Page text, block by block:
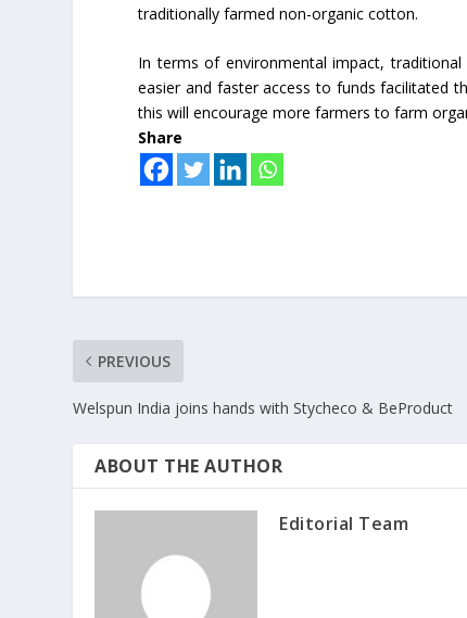
traditionally farmed non-organic cotton.
In terms of environmental impact,
easier and faster access to funds facilitated
this will encourage more farmers to farm
Share
PREVIOUS
Welspun India joins hands with Stycheco & BeProduct
ABOUT THE AUTHOR
Editorial Team